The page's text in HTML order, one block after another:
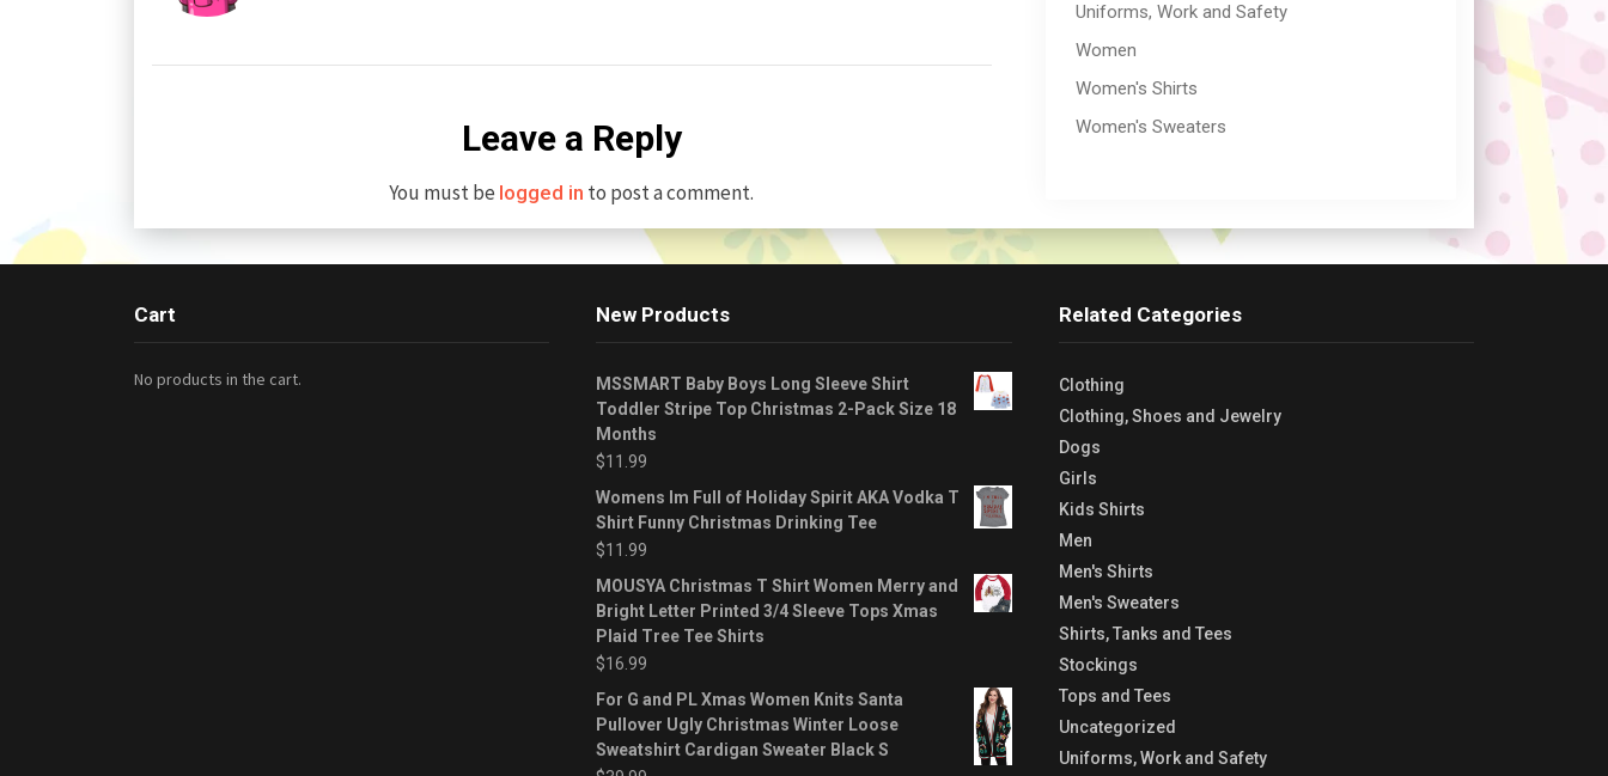
Leave a Reply
You must be logged in to post a comment.
Uniforms, Work and Safety
Women
Women's Shirts
Women's Sweaters
Cart
No products in the cart.
New Products
MSSMART Baby Boys Long Sleeve Shirt
Toddler Stripe Top Christmas 2-Pack Size 18
Months
$11.99
Womens Im Full of Holiday Spirit AKA Vodka T
Shirt Funny Christmas Drinking Tee
$11.99
MOUSYA Christmas T Shirt Women Merry and
Bright Letter Printed 3/4 Sleeve Tops Xmas
Plaid Tree Tee Shirts
$16.99
For G and PL Xmas Women Knits Santa
Pullover Ugly Christmas Winter Loose
Sweatshirt Cardigan Sweater Black S
Related Categories
Clothing
Clothing, Shoes and Jewelry
Dogs
Girls
Kids Shirts
Men
Men's Shirts
Men's Sweaters
Shirts, Tanks and Tees
Stockings
Tops and Tees
Uncategorized
Uniforms, Work and Safety